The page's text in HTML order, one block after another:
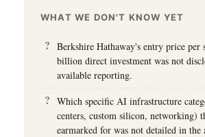
WHAT WE DON'T KNOW YET
Berkshire Hathaway's entry price per
billion direct investment was not
available reporting.
Which specific AI infrastructure
centers, custom silicon, networking)
earmarked for was not detailed in the